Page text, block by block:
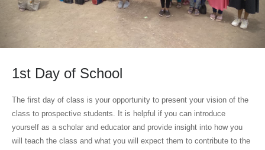
1st Day of School
The first day of class is your opportunity to present your vision of the
class to prospective students. It is helpful if you can introduce
yourself as a scholar and educator and provide insight into how you
will teach the class and what you will expect them to contribute to the